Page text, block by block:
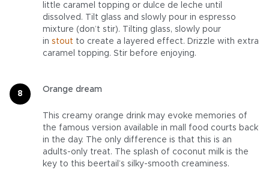
little caramel topping or dulce de leche until
dissolved. Tilt glass and slowly pour in espresso
mixture (don’t stir). Tilting glass, slowly pour
in stout to create a layered effect. Drizzle with extra
caramel topping. Stir before enjoying.
Orange dream
This creamy orange drink may evoke memories of
the famous version available in mall food courts back
in the day. The only difference is that this is an
adults-only treat. The splash of coconut milk is the
key to this beertail’s silky-smooth creaminess.